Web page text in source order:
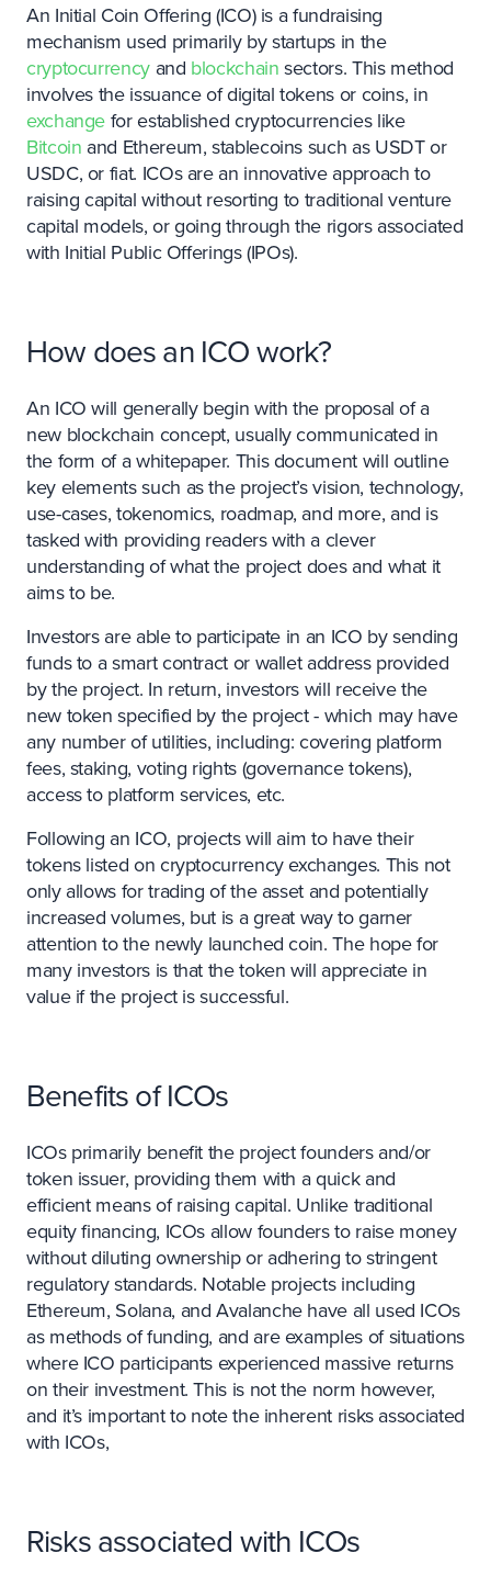
An Initial Coin Offering (ICO) is a fundraising
mechanism used primarily by startups in the
cryptocurrencyand blockchainsectors. This method
involves the issuance of digital tokens or coins, in
exchangefor established cryptocurrencies like
Bitcoin and Ethereum, stablecoins such as USDT or
USDC, or fiat. ICOs are an innovative approach to
raising capital without resorting to traditional venture
capital models, or going through the rigors associated
with Initial Public Offerings (IPOs).
How does an ICO work?
An ICO will generally begin with the proposal of a
new blockchain concept, usually communicated in
the form of a whitepaper. This document will outline
key elements such as the project’s vision, technology,
use-cases, tokenomics, roadmap, and more, and is
tasked with providing readers with a clever
understanding of what the project does and what it
aims to be.
Investors are able to participate in an ICO by sending
funds to a smart contract or wallet address provided
by the project. In return, investors will receive the
new token specified by the project - which may have
any number of utilities, including: covering platform
fees, staking, voting rights (governance tokens),
access to platform services, etc.
Following an ICO, projects will aim to have their
tokens listed on cryptocurrency exchanges. This not
only allows for trading of the asset and potentially
increased volumes, but is a great way to garner
attention to the newly launched coin. The hope for
many investors is that the token will appreciate in
value if the project is successful.
Benefits of ICOs
ICOs primarily benefit the project founders and/or
token issuer, providing them with a quick and
efficient means of raising capital. Unlike traditional
equity financing, ICOs allow founders to raise money
without diluting ownership or adhering to stringent
regulatory standards. Notable projects including
Ethereum, Solana, and Avalanche have all used ICOs
as methods of funding, and are examples of situations
where ICO participants experienced massive returns
on their investment. This is not the norm however,
and it’s important to note the inherent risks associated
with ICOs,
Risks associated with ICOs